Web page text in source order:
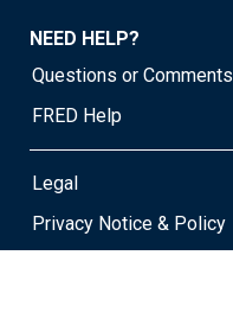
NEED HELP?
Questions or Comments
FRED Help
Legal
Privacy Notice & Policy